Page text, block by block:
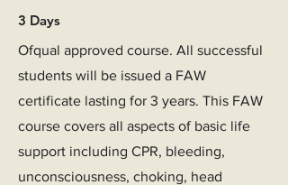
3 Days
Ofqual approved course. All successful
students will be issued a FAW
certificate lasting for 3 years. This FAW
course covers all aspects of basic life
support including CPR, bleeding,
unconsciousness, choking, head